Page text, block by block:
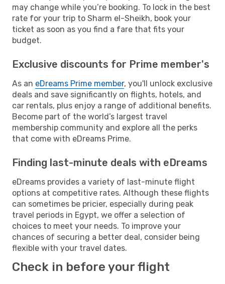
may change while you’re booking. To lock in the best
rate for your trip to Sharm el-Sheikh, book your
ticket as soon as you find a fare that fits your
budget.
Exclusive discounts for Prime member's
As an eDreams Prime member, you'll unlock exclusive
deals and save significantly on flights, hotels, and
car rentals, plus enjoy a range of additional benefits.
Become part of the world’s largest travel
membership community and explore all the perks
that come with eDreams Prime.
Finding last-minute deals with eDreams
eDreams provides a variety of last-minute flight
options at competitive rates. Although these flights
can sometimes be pricier, especially during peak
travel periods in Egypt, we offer a selection of
choices to meet your needs. To improve your
chances of securing a better deal, consider being
flexible with your travel dates.
Check in before your flight